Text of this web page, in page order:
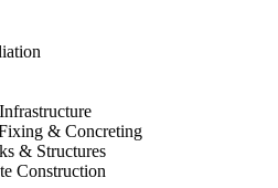
& Concreting
& Structures
Construction